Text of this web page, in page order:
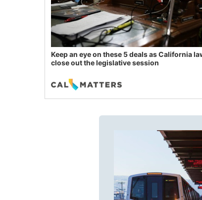
Keep an eye on these 5 deals as California
close out the legislative session